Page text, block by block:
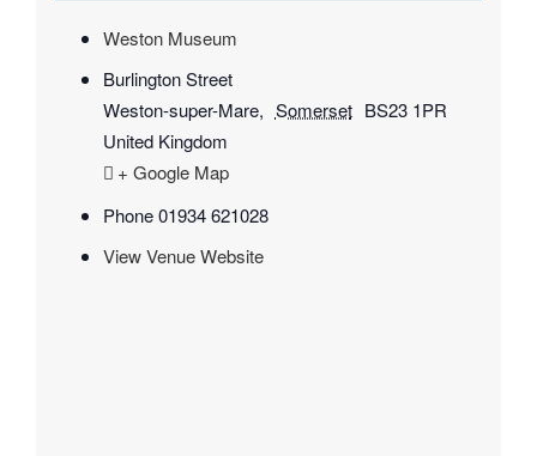
Weston Museum
Burlington Street
Weston-super-Mare, Somerset BS23 1PR
United Kingdom
+ Google Map
Phone 01934 621028
View Venue Website